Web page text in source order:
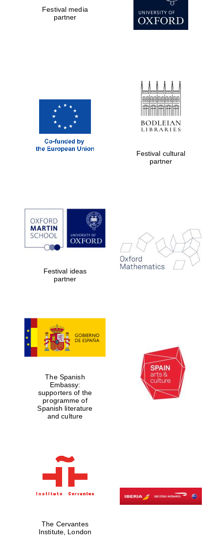
Festival media
partner
Festival cultural
partner
Festival ideas
partner
The Spanish
Embassy:
supporters of the
programme of
Spanish literature
and culture
The Cervantes
Institute, London